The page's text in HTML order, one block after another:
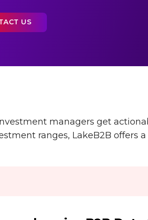
US
managers get
ranges, LakeB2B offers